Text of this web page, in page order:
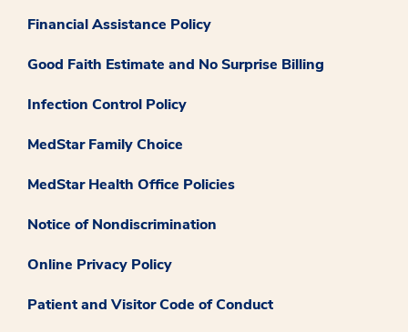
Financial Assistance Policy
Good Faith Estimate and No Surprise Billing
Infection Control Policy
MedStar Family Choice
MedStar Health Office Policies
Notice of Nondiscrimination
Online Privacy Policy
Patient and Visitor Code of Conduct